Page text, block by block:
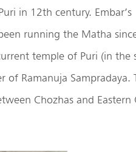
in 12th century. Embar’s
running the Matha
temple of Puri (in the
of Ramanuja Sampradaya.
Chozhas and Eastern